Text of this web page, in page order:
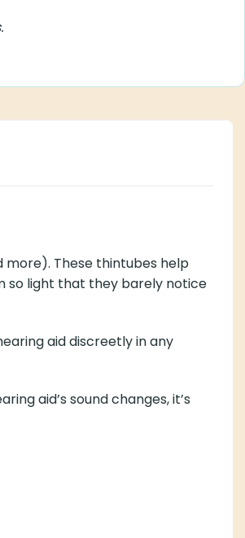
more). These thintubes help
so light that they barely notice
aid discreetly in any
aid’s sound changes, it’s